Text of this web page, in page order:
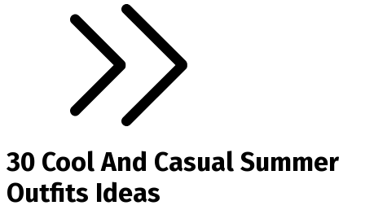
30 Cool And Casual Summer
Outfits Ideas